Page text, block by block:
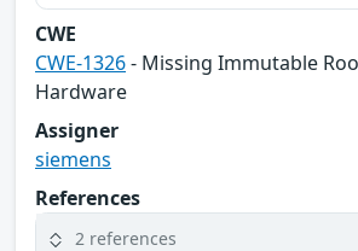
CWE
CWE-1326- Missing Immutable
Hardware
Assigner
siemens
References
2 references